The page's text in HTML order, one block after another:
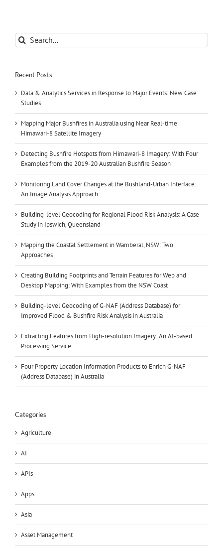
Search
for:
Recent Posts
Data & Analytics Services in Response to Major Events: New Case
Studies
Mapping Major Bushfires in Australia using Near Real-time
Himawari-8 Satellite Imagery
Detecting Bushfire Hotspots from Himawari-8 Imagery: With Four
Examples from the 2019-20 Australian Bushfire Season
Monitoring Land Cover Changes at the Bushland-Urban Interface:
An Image Analysis Approach
Building-level Geocoding for Regional Flood Risk Analysis: A Case
Study in Ipswich, Queensland
Mapping the Coastal Settlement in Wamberal, NSW: Two
Approaches
Creating Building Footprints and Terrain Features for Web and
Desktop Mapping: With Examples from the NSW Coast
Building-level Geocoding of G-NAF (Address Database) for
Improved Flood & Bushfire Risk Analysis in Australia
Extracting Features from High-resolution Imagery: An AI-based
Processing Service
Four Property Location Information Products to Enrich G-NAF
(Address Database) in Australia
Categories
Agriculture
AI
APIs
Apps
Asia
Asset Management